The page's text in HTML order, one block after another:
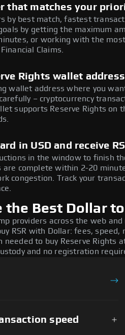
that matches your
by best match, fastest
by getting the maximum
or working with the
Claims.
Rights wallet address
wallet address where you
– cryptocurrency
supports Reserve Rights on
in USD and receive
in the window to finish
are complete within 2-20
congestion. Track your
the Best Dollar
providers across the web
RSR with Dollar: fees, speed,
needed to buy Reserve Rights
and no registration
speed